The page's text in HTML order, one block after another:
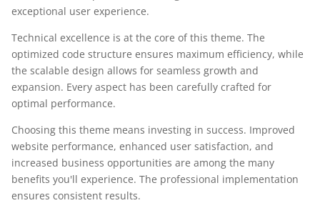
exceptional user experience.
Technical excellence is at the core of this theme. The
optimized code structure ensures maximum efficiency, while
the scalable design allows for seamless growth and
expansion. Every aspect has been carefully crafted for
optimal performance.
Choosing this theme means investing in success. Improved
website performance, enhanced user satisfaction, and
increased business opportunities are among the many
benefits you'll experience. The professional implementation
ensures consistent results.